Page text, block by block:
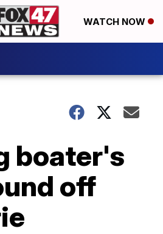
WATCH NOW
boater's
off